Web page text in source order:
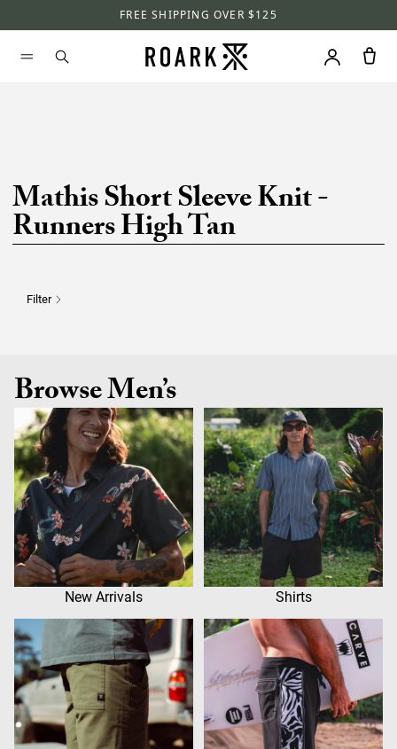
FREE SHIPPING OVER $125
Mathis Short Sleeve Knit -
Runners High Tan
Filter
Browse Men’s
New Arrivals Shirts